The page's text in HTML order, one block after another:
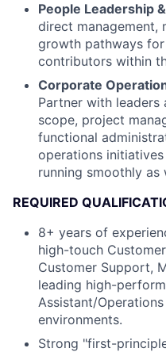
People Leadership
direct management,
growth pathways
contributors within
Corporate
Partner with
scope, project
functional
operations
running smoothly as
REQUIRED
8+ years of
high-touch
Customer Support,
leading high-
Assistant/
environments.
Strong "first-